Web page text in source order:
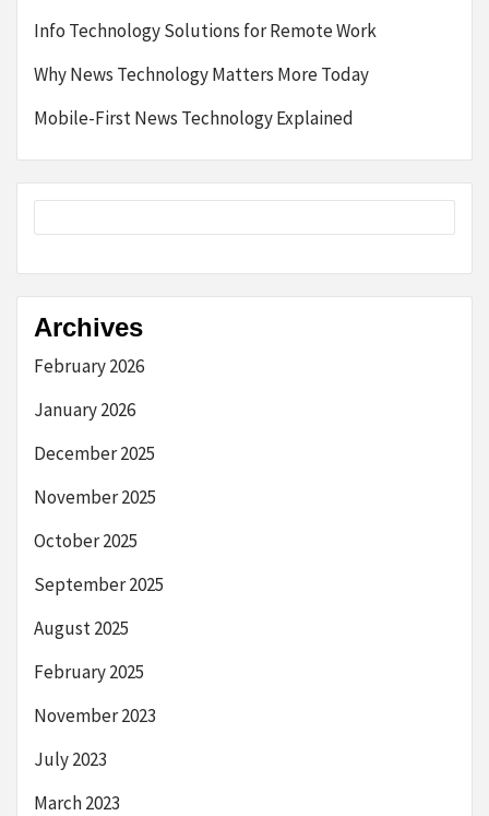
Info Technology Solutions for Remote Work
Why News Technology Matters More Today
Mobile-First News Technology Explained
Archives
February 2026
January 2026
December 2025
November 2025
October 2025
September 2025
August 2025
February 2025
November 2023
July 2023
March 2023